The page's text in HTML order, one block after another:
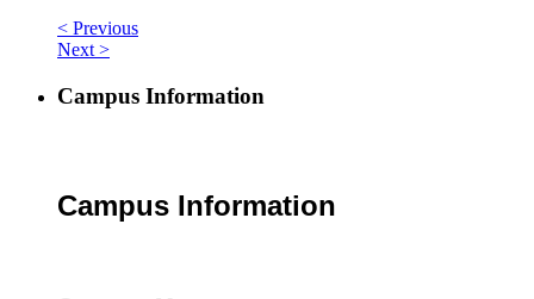
< Previous
Next >
Campus Information
Campus Information